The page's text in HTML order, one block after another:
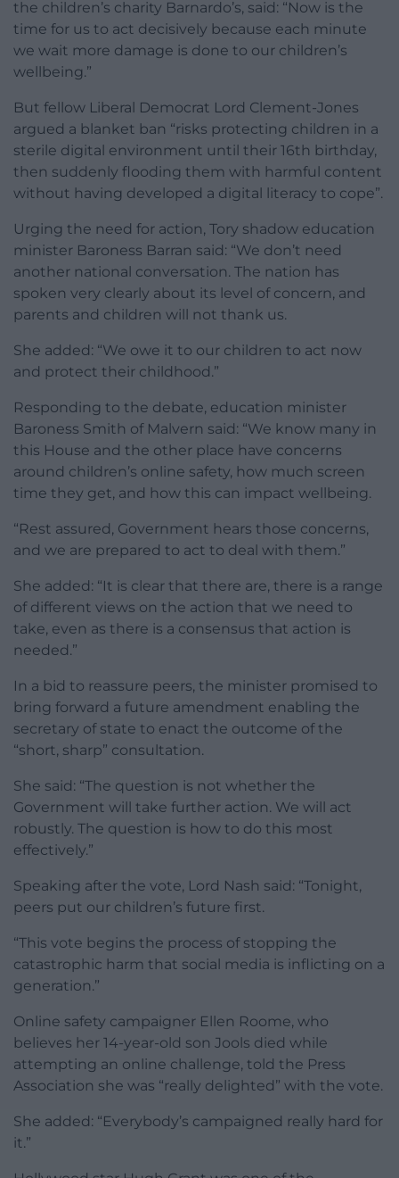
the children’s charity Barnardo’s, said: “Now is the
time for us to act decisively because each minute
we wait more damage is done to our children’s
wellbeing.”
But fellow Liberal Democrat Lord Clement-Jones
argued a blanket ban “risks protecting children in a
sterile digital environment until their 16th birthday,
then suddenly flooding them with harmful content
without having developed a digital literacy to cope”.
Urging the need for action, Tory shadow education
minister Baroness Barran said: “We don’t need
another national conversation. The nation has
spoken very clearly about its level of concern, and
parents and children will not thank us.
She added: “We owe it to our children to act now
and protect their childhood.”
Responding to the debate, education minister
Baroness Smith of Malvern said: “We know many in
this House and the other place have concerns
around children’s online safety, how much screen
time they get, and how this can impact wellbeing.
“Rest assured, Government hears those concerns,
and we are prepared to act to deal with them.”
She added: “It is clear that there are, there is a range
of different views on the action that we need to
take, even as there is a consensus that action is
needed.”
In a bid to reassure peers, the minister promised to
bring forward a future amendment enabling the
secretary of state to enact the outcome of the
“short, sharp” consultation.
She said: “The question is not whether the
Government will take further action. We will act
robustly. The question is how to do this most
effectively.”
Speaking after the vote, Lord Nash said: “Tonight,
peers put our children’s future first.
“This vote begins the process of stopping the
catastrophic harm that social media is inflicting on a
generation.”
Online safety campaigner Ellen Roome, who
believes her 14-year-old son Jools died while
attempting an online challenge, told the Press
Association she was “really delighted” with the vote.
She added: “Everybody’s campaigned really hard for
it.”